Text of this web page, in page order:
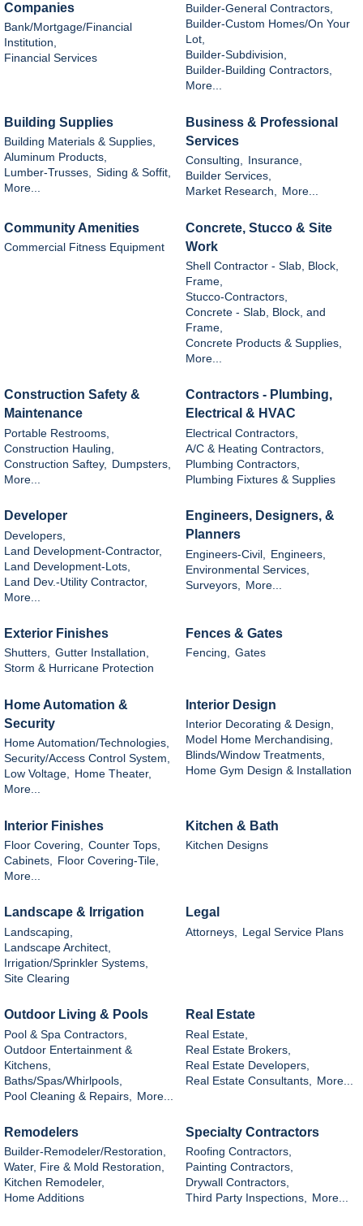
Companies
Bank/Mortgage/Financial
Institution,
Financial Services
Builder-General Contractors,
Builder-Custom Homes/On Your
Lot,
Builder-Subdivision,
Builder-Building Contractors,
More...
Building Supplies
Building Materials & Supplies,
Aluminum Products,
Lumber-Trusses, Siding & Soffit,
More...
Business & Professional
Services
Consulting,
Insurance,
Builder Services,
Market Research, More...
Community Amenities
Commercial Fitness Equipment
Concrete, Stucco & Site
Work
Shell Contractor - Slab, Block,
Frame,
Stucco-Contractors,
Concrete - Slab, Block, and
Frame,
Concrete Products & Supplies,
More...
Construction Safety &
Maintenance
Portable Restrooms,
Construction Hauling,
Construction Saftey,
Dumpsters,
More...
Contractors - Plumbing,
Electrical & HVAC
Electrical Contractors,
A/C & Heating Contractors,
Plumbing Contractors,
Plumbing Fixtures & Supplies
Developer
Developers,
Land Development-Contractor,
Land Development-Lots,
Land Dev.-Utility Contractor,
More...
Engineers, Designers, &
Planners
Engineers-Civil,
Engineers,
Environmental Services,
Surveyors,
More...
Exterior Finishes
Shutters, Gutter Installation,
Storm & Hurricane Protection
Fences & Gates
Fencing, Gates
Home Automation &
Security
Home Automation/Technologies,
Security/Access Control System,
Low Voltage, Home Theater,
More...
Interior Design
Interior Decorating & Design,
Model Home Merchandising,
Blinds/Window Treatments,
Home Gym Design & Installation
Interior Finishes
Floor Covering,
Counter Tops,
Cabinets,
Floor Covering-Tile,
More...
Kitchen & Bath
Kitchen Designs
Landscape & Irrigation
Landscaping,
Landscape Architect,
Irrigation/Sprinkler Systems,
Site Clearing
Legal
Attorneys, Legal Service Plans
Outdoor Living & Pools
Pool & Spa Contractors,
Outdoor Entertainment &
Kitchens,
Baths/Spas/Whirlpools,
Pool Cleaning & Repairs,
More...
Real Estate
Real Estate,
Real Estate Brokers,
Real Estate Developers,
Real Estate Consultants,
More...
Remodelers
Builder-Remodeler/Restoration,
Water, Fire & Mold Restoration,
Kitchen Remodeler,
Home Additions
Specialty Contractors
Roofing Contractors,
Painting Contractors,
Drywall Contractors,
Third Party Inspections, More...